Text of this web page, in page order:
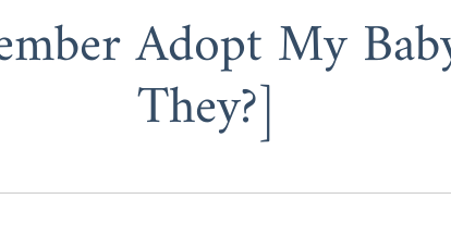
Adopt My
They?]